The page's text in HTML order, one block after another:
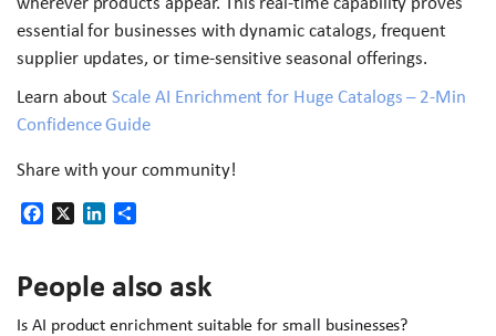
essential for businesses with dynamic catalogs, frequent
supplier updates, or time-sensitive seasonal offerings.
Learn aboutScale AI Enrichment for Huge Catalogs – 2-Min
Confidence Guide
Share with your community!
Facebook LinkedIn
People also ask
Is AI product enrichment suitable for small businesses?